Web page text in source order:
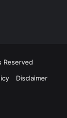
Reserved
Disclaimer